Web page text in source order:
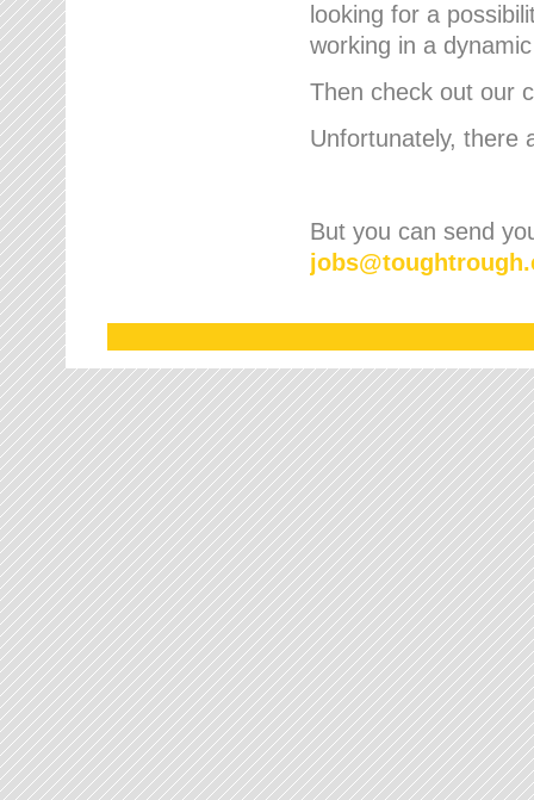
looking for a
working in a
Then check out our
Unfortunately, there
But you can send
jobs@